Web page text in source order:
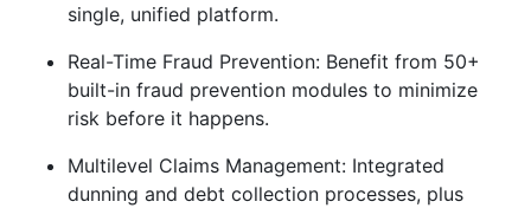
single, unified platform.
Real-Time Fraud Prevention: Benefit from 50+
built-in fraud prevention modules to minimize
risk before it happens.
Multilevel Claims Management: Integrated
dunning and debt collection processes, plus